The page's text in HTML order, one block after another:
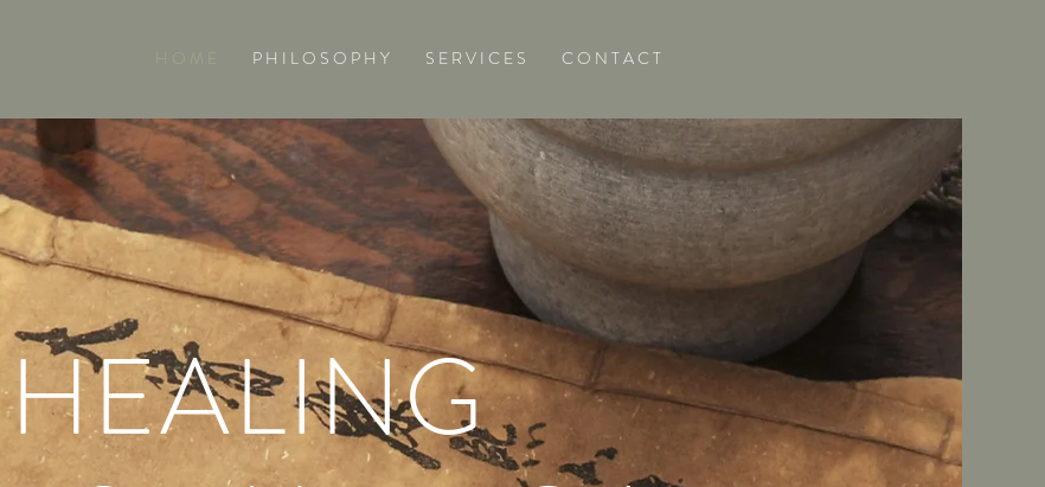
P H I L O S O P H Y S E R V I C E S C O N T A C T
HEALING